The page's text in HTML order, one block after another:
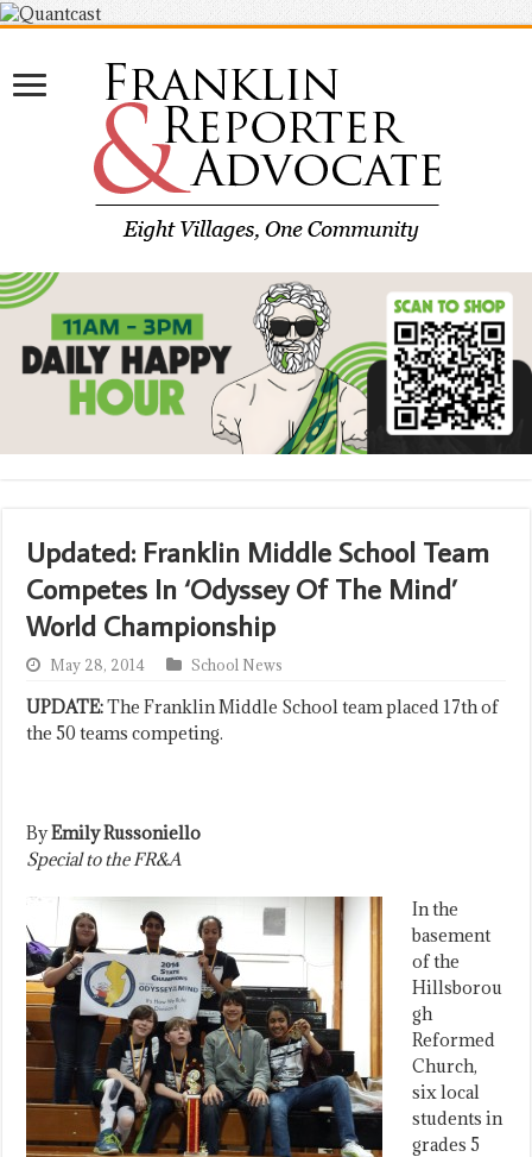
Updated: Franklin Middle School Team
Competes In ‘Odyssey Of The Mind’
World Championship
May 28, 2014 School News
UPDATE:The Franklin Middle School team placed 17th of
the 50 teams competing.
ByEmily Russoniello
Special to the FR&A
In the
basement
of the
Hillsborou
gh
Reformed
Church,
six local
students in
grades 5